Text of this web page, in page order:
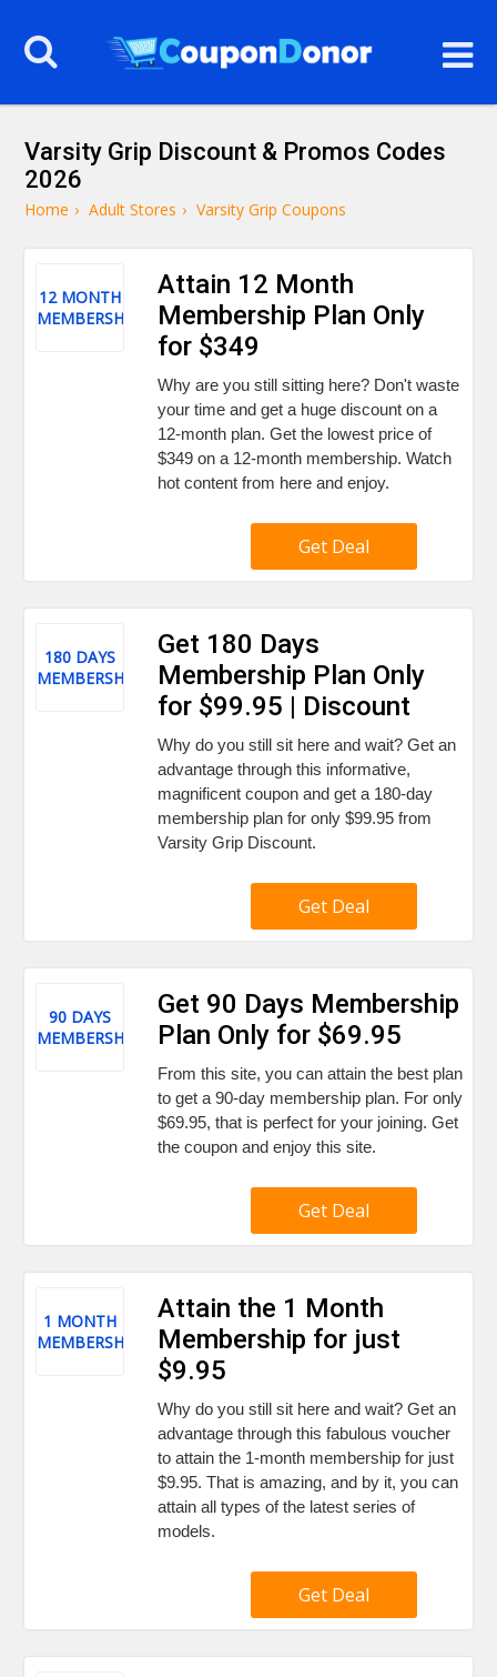
Varsity Grip Discount & Promos Codes
2026
Home › Adult Stores › Varsity Grip Coupons
12 MONTH
MEMBERSHIP
Attain 12 Month
Membership Plan Only
for $349
Why are you still sitting here? Don't waste
your time and get a huge discount on a
12-month plan. Get the lowest price of
$349 on a 12-month membership. Watch
hot content from here and enjoy.
Get Deal
180 DAYS
MEMBERSHIP
Get 180 Days
Membership Plan Only
for $99.95 | Discount
Why do you still sit here and wait? Get an
advantage through this informative,
magnificent coupon and get a 180-day
membership plan for only $99.95 from
Varsity Grip Discount.
Get Deal
90 DAYS
MEMBERSHIP
Get 90 Days Membership
Plan Only for $69.95
From this site, you can attain the best plan
to get a 90-day membership plan. For only
$69.95, that is perfect for your joining. Get
the coupon and enjoy this site.
Get Deal
1 MONTH
MEMBERSHIP
Attain the 1 Month
Membership for just
$9.95
Why do you still sit here and wait? Get an
advantage through this fabulous voucher
to attain the 1-month membership for just
$9.95. That is amazing, and by it, you can
attain all types of the latest series of
models.
Get Deal